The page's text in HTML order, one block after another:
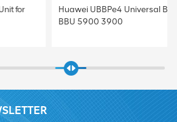
Baseband Processing Unit for